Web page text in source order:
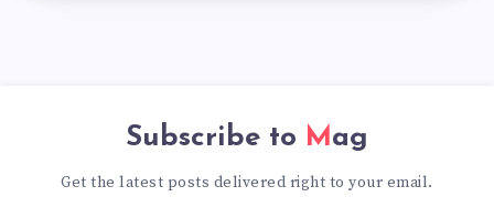
Subscribe to Mag
Get the latest posts delivered right to your email.